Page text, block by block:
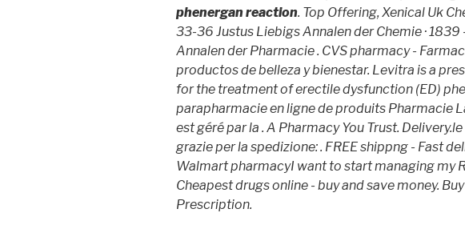
phenergan reaction. Top Offering, Xenical Uk
33-36 Justus Liebigs Annalen der Chemie ·
Annalen der Pharmacie . CVS pharmacy -
productos de belleza y bienestar. Levitra is a
for the treatment of erectile dysfunction (ED)
parapharmacie en ligne de produits Pharmacie
est géré par la . A Pharmacy You Trust.
grazie per la spedizione: . FREE shippng - Fast
Walmart pharmacyI want to start managing my
Cheapest drugs online - buy and save money.
Prescription.